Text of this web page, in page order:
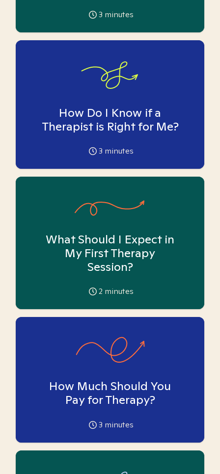
3 minutes
How Do I Know if a
Therapist is Right for Me?
3 minutes
What Should I Expect in
My First Therapy
Session?
2 minutes
How Much Should You
Pay for Therapy?
3 minutes